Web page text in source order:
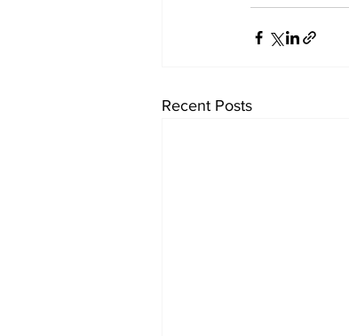
Recent Posts